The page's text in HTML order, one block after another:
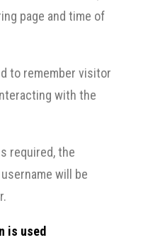
page and time of
to remember visitor
with the
required, the
will be
is used